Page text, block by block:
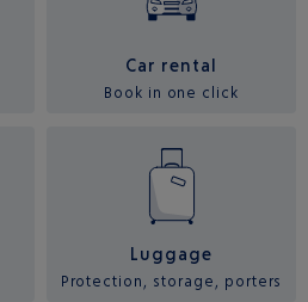
Car rental
Book in one click
Luggage
Protection, storage, porters